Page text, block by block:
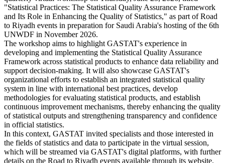
"Statistical Practices: The Statistical Quality Assurance Framework
and Its Role in Enhancing the Quality of Statistics," as part of Road
to Riyadh events in preparation for Saudi Arabia's hosting of the 6th
UNWDF in November 2026.
The workshop aims to highlight GASTAT's experience in
developing and implementing the Statistical Quality Assurance
Framework across statistical products to enhance data reliability and
support decision-making. It will also showcase GASTAT's
organizational efforts to establish an integrated statistical quality
system in line with international best practices, develop
methodologies for evaluating statistical products, and establish
continuous improvement mechanisms, thereby enhancing the quality
of statistical outputs and strengthening transparency and confidence
in official statistics.
In this context, GASTAT invited specialists and those interested in
the fields of statistics and data to participate in the virtual session,
which will be streamed via GASTAT's digital platforms, with further
details on the Road to Riyadh events available through its website.